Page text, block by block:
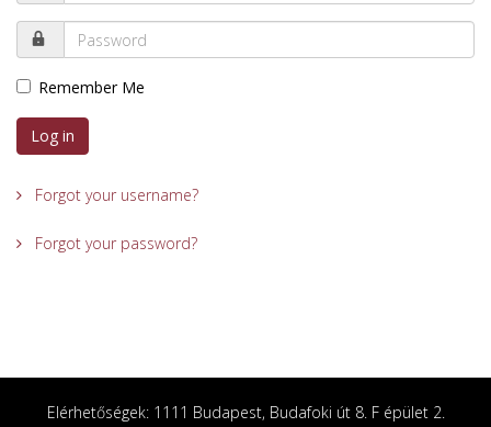
Remember Me
Log in
Forgot your username?
Forgot your password?
Elérhetőségek: 1111 Budapest, Budafoki út 8. F épület 2.